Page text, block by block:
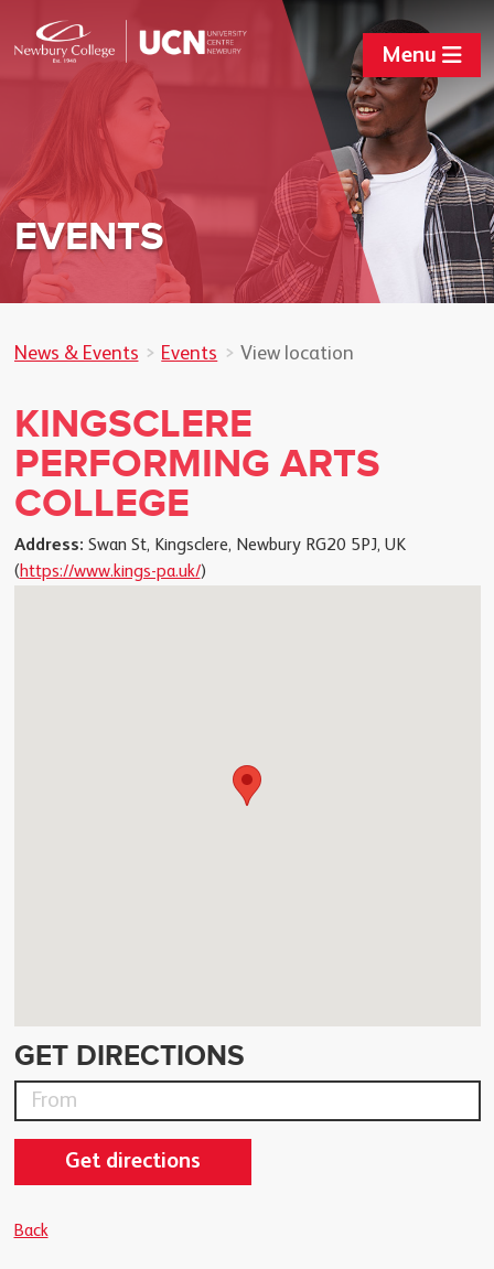
Menu
EVENTS
News & Events Events View location
KINGSCLERE
PERFORMING ARTS
COLLEGE
Address: Swan St, Kingsclere, Newbury RG20 5PJ, UK
(https://www.kings-pa.uk/)
GET DIRECTIONS
Get directions
Back